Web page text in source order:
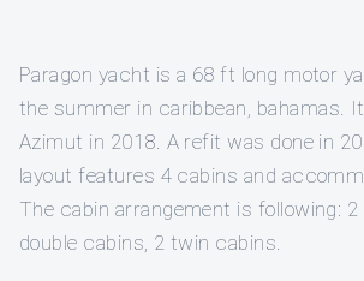
Paragon yacht is a 68 ft long motor
the summer in caribbean, bahamas.
Azimut in 2018. A refit was done in
layout features 4 cabins and
The cabin arrangement is following: 2
double cabins, 2 twin cabins.